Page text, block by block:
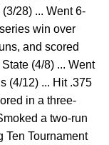
28) ... Went 6-
win over
and scored
(4/8) ... Went
(4/12) ... Hit .375
in a three-
a two-run
Ten Tournament